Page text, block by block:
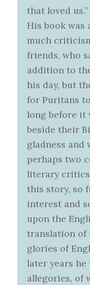
that loved us.”
His book
much
friends, who
addition to
his day, but
for Puritans
long before it
beside their
gladness and
perhaps two
literary
this story, so
interest and
upon the
translation of
glories of
later years
allegories, of